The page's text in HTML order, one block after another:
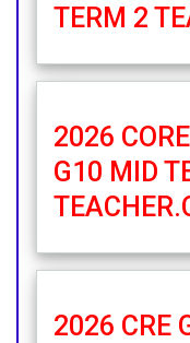
TERM 2
2026
G10 MID
2026 CRE